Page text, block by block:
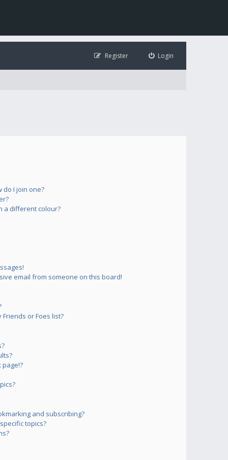
Login
Register
do I join one?
a different colour?
email from someone on this board!
or Foes list?
and subscribing?
topics?